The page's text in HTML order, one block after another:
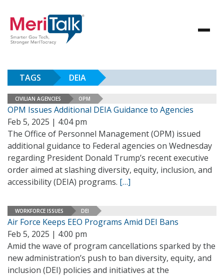
TAGS DEIA
CIVILIAN AGENCIES OPM
OPM Issues Additional DEIA Guidance to Agencies
Feb 5, 2025 | 4:04 pm
The Office of Personnel Management (OPM) issued
additional guidance to Federal agencies on Wednesday
regarding President Donald Trump’s recent executive
order aimed at slashing diversity, equity, inclusion, and
accessibility (DEIA) programs. […]
WORKFORCE ISSUES DEI
Air Force Keeps EEO Programs Amid DEI Bans
Feb 5, 2025 | 4:00 pm
Amid the wave of program cancellations sparked by the
new administration’s push to ban diversity, equity, and
inclusion (DEI) policies and initiatives at the